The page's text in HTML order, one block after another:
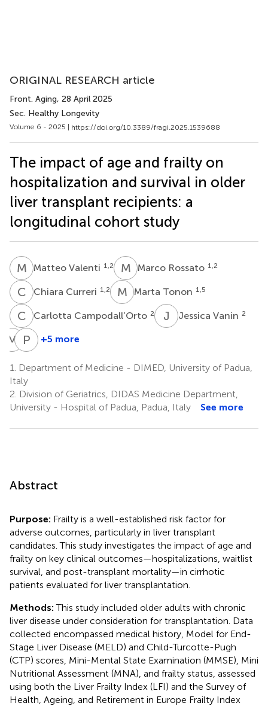
ORIGINAL RESEARCH article
Front. Aging, 28 April 2025
Sec. Healthy Longevity
Volume 6 - 2025 | https://doi.org/10.3389/fragi.2025.1539688
The impact of age and frailty on
hospitalization and survival in older
liver transplant recipients: a
longitudinal cohort study
M VMatteo Valenti 1,2 M RMarco Rossato 1,2
C CChiara Curreri 1,2 M TMarta Tonon 1,5
C CCarlotta Campodall’Orto 2 J VJessica Vanin 2
M GMartina
6
P A Paolo
1,5
+5 more
1.
Department of Medicine - DIMED, University of Padua,
Italy
2. Division of Geriatrics, DIDAS Medicine Department,
University - Hospital of Padua, Padua, Italy
See more
Abstract
Purpose: Frailty is a well-established risk factor for
adverse outcomes, particularly in liver transplant
candidates. This study investigates the impact of age and
frailty on key clinical outcomes—hospitalizations, waitlist
survival, and post-transplant mortality—in cirrhotic
patients evaluated for liver transplantation.
Methods:This study included older adults with chronic
liver disease under consideration for transplantation. Data
collected encompassed medical history, Model for End-
Stage Liver Disease (MELD) and Child-Turcotte-Pugh
(CTP) scores, Mini-Mental State Examination (MMSE), Mini
Nutritional Assessment (MNA), and frailty status, assessed
using both the Liver Frailty Index (LFI) and the Survey of
Health, Ageing, and Retirement in Europe Frailty Index